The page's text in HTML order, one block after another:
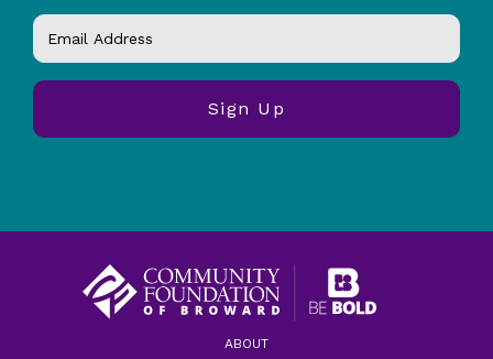
ABOUT